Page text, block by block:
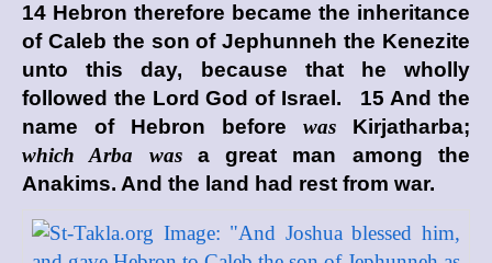
14 Hebron therefore became the inheritance
of Caleb the son of Jephunneh the Kenezite
unto this day, because that he wholly
followed the Lord God of Israel. 15 And the
name of Hebron before was Kirjatharba;
which Arba wasa great man among the
Anakims. And the land had rest from war.